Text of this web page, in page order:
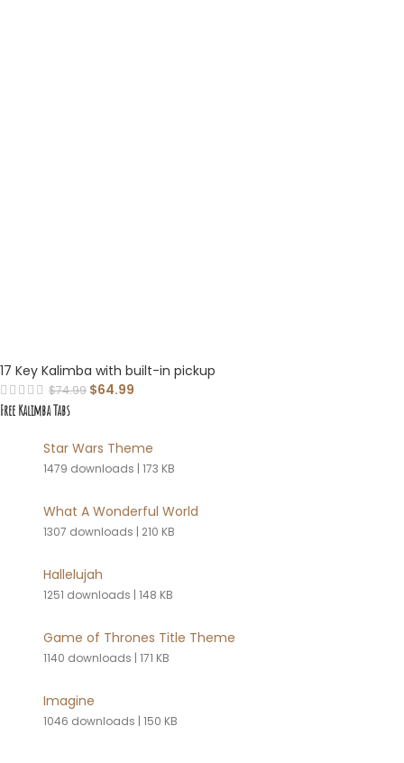
17 Key Kalimba with built-in pickup
$74.99 $64.99
Free Kalimba Tabs
Star Wars Theme
1479 downloads | 173 KB
What A Wonderful World
1307 downloads | 210 KB
Hallelujah
1251 downloads | 148 KB
Game of Thrones Title Theme
1140 downloads | 171 KB
Imagine
1046 downloads | 150 KB